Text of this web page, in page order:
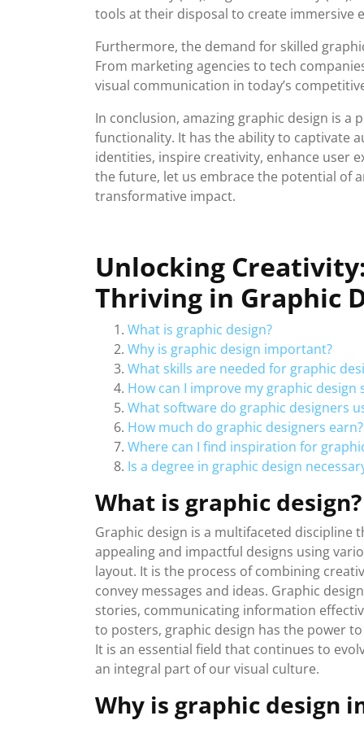
tools at their disposal to create immersive
Furthermore, the demand for skilled
From marketing agencies to tech
visual communication in today’s
In conclusion, amazing graphic design is
functionality. It has the ability to captivate
identities, inspire creativity, enhance user
the future, let us embrace the potential of
transformative impact.
Unlocking
Thriving in Graphic
What is graphic design?
Why is graphic design important?
What skills are needed for graphic
How can I improve my graphic design
What software do graphic designers
How much do graphic designers earn?
Where can I find inspiration for
Is a degree in graphic design
What is graphic design?
Graphic design is a multifaceted discipline
appealing and impactful designs using
layout. It is the process of combining
convey messages and ideas. Graphic
stories, communicating information
to posters, graphic design has the power
It is an essential field that continues to
an integral part of our visual culture.
Why is graphic design